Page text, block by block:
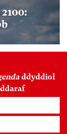
ddyddiol